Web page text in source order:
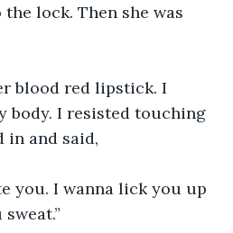
lock. Then she was
blood red lipstick. I
body. I resisted touching
in and said,
you. I wanna lick you up